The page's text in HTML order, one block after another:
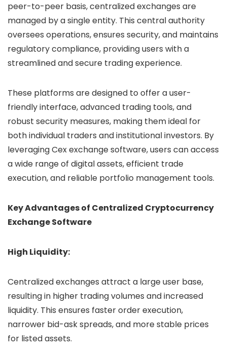
peer-to-peer basis, centralized exchanges are
managed by a single entity. This central authority
oversees operations, ensures security, and maintains
regulatory compliance, providing users with a
streamlined and secure trading experience.
These platforms are designed to offer a user-
friendly interface, advanced trading tools, and
robust security measures, making them ideal for
both individual traders and institutional investors. By
leveraging Cex exchange software, users can access
a wide range of digital assets, efficient trade
execution, and reliable portfolio management tools.
Key Advantages of Centralized Cryptocurrency
Exchange Software
High Liquidity:
Centralized exchanges attract a large user base,
resulting in higher trading volumes and increased
liquidity. This ensures faster order execution,
narrower bid-ask spreads, and more stable prices
for listed assets.